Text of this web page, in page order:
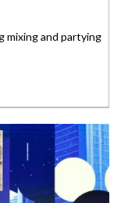
mixing and partying